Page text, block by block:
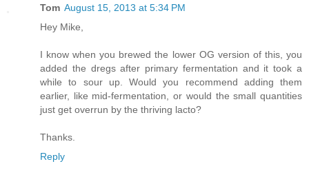
Tom August 15, 2013 at 5:34 PM
Hey Mike,
I know when you brewed the lower OG version of this, you
added the dregs after primary fermentation and it took a
while to sour up. Would you recommend adding them
earlier, like mid-fermentation, or would the small quantities
just get overrun by the thriving lacto?
Thanks.
Reply